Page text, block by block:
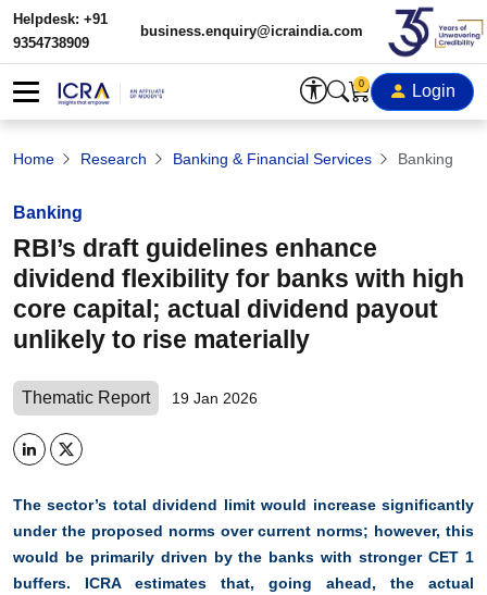
Helpdesk: +91
9354738909
business.enquiry@icraindia.com
0 Login
Home Research Banking & Financial Services Banking
Banking
RBI’s draft guidelines enhance
dividend flexibility for banks with high
core capital; actual dividend payout
unlikely to rise materially
Thematic Report 19 Jan 2026
The sector’s total dividend limit would increase significantly
under the proposed norms over current norms; however, this
would be primarily driven by the banks with stronger CET 1
buffers. ICRA estimates that, going ahead, the actual